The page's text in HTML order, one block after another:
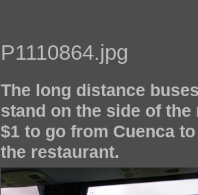
P1110864.jpg
The long distance
stand on the side of
$1 to go from Cuenca
the restaurant.